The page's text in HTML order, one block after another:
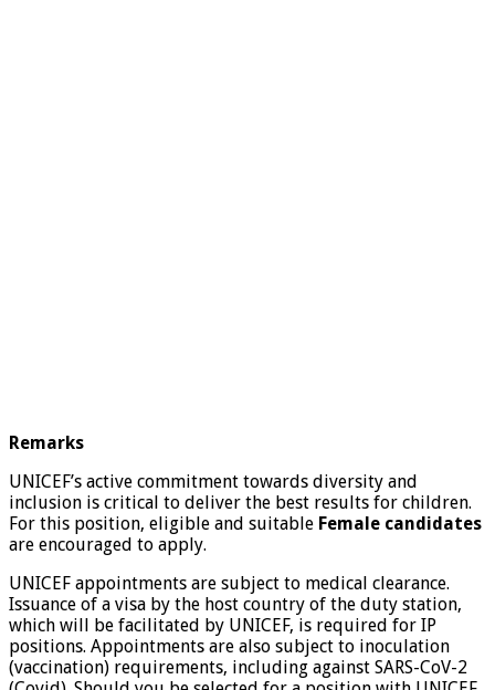
Remarks
UNICEF’s active commitment towards diversity and
inclusion is critical to deliver the best results for children.
For this position, eligible and suitable Female candidates
are encouraged to apply.
UNICEF appointments are subject to medical clearance.
Issuance of a visa by the host country of the duty station,
which will be facilitated by UNICEF, is required for IP
positions. Appointments are also subject to inoculation
(vaccination) requirements, including against SARS-CoV-2